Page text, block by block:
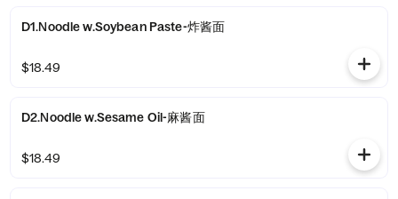
D1.Noodle w.Soybean Paste-炸酱面
$18.49
D2.Noodle w.Sesame Oil-麻酱面
$18.49